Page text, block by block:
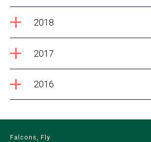
2018
2017
2016
Falcons, Fly